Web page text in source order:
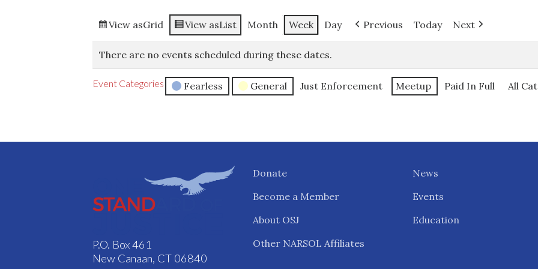
View asGrid View asList Month Week Day Previous Today Next
There are no events scheduled during these dates.
Event Categories Fearless General Just Enforcement Meetup Paid In Full All
P.O. Box 461
New Canaan, CT 06840
Donate
Become a Member
About OSJ
Other NARSOL Affiliates
News
Events
Education